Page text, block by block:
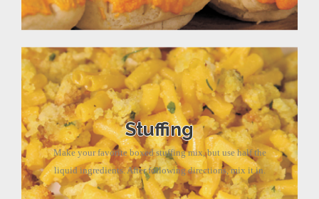
Stuffing
Make your favorite boxed stuffing mix, but use half the
liquid ingredients. After following directions, mix it in.